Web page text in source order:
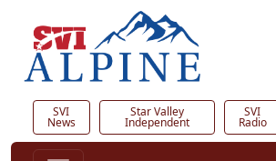
SVI
News
Star Valley
Independent
SVI
Radio